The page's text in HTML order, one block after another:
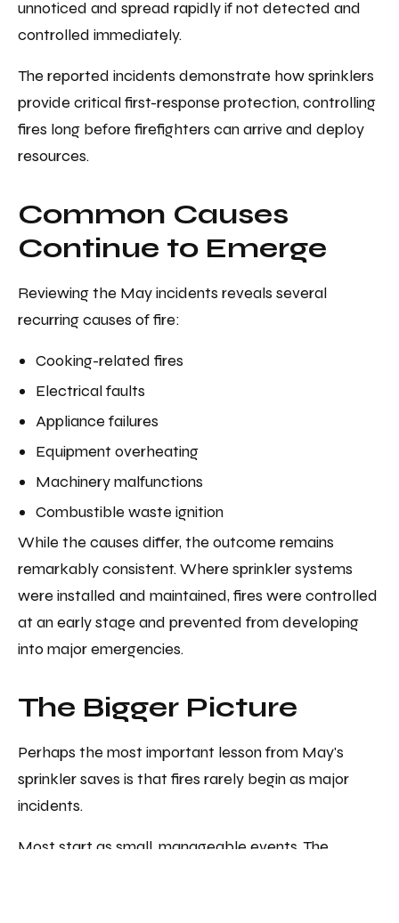
unnoticed and spread rapidly if not detected and
controlled immediately.
The reported incidents demonstrate how sprinklers
provide critical first-response protection, controlling
fires long before firefighters can arrive and deploy
resources.
Common Causes
Continue to Emerge
Reviewing the May incidents reveals several
recurring causes of fire:
Cooking-related fires
Electrical faults
Appliance failures
Equipment overheating
Machinery malfunctions
Combustible waste ignition
While the causes differ, the outcome remains
remarkably consistent. Where sprinkler systems
were installed and maintained, fires were controlled
at an early stage and prevented from developing
into major emergencies.
The Bigger Picture
Perhaps the most important lesson from May's
sprinkler saves is that fires rarely begin as major
incidents.
Most start as small, manageable events. The